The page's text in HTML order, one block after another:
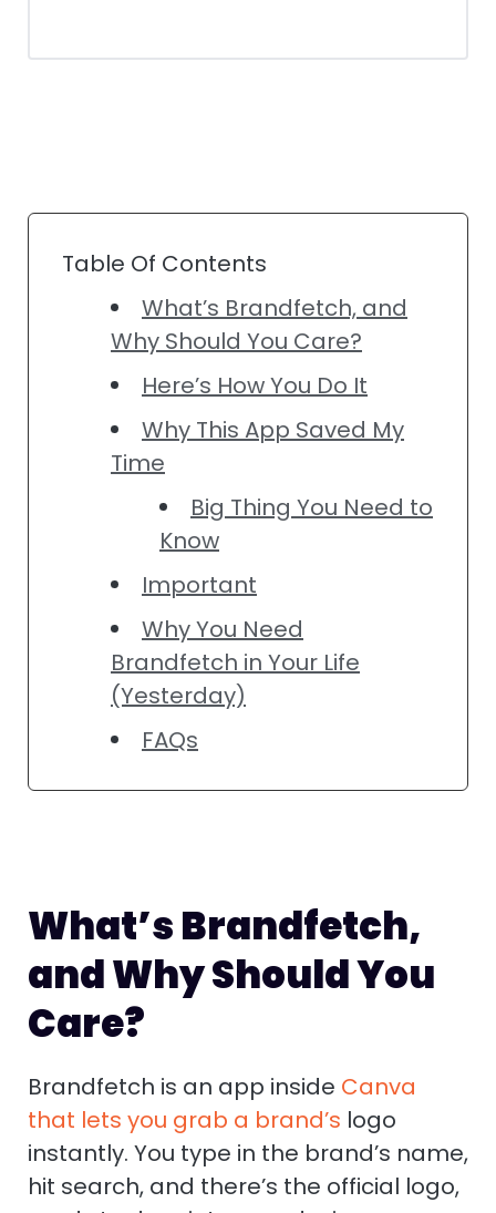
Table Of Contents
What’s Brandfetch, and
Why Should You Care?
Here’s How You Do It
Why This App Saved My
Time
Big Thing You Need to
Know
Important
Why You Need
Brandfetch in Your Life
(Yesterday)
FAQs
What’s Brandfetch,
and Why Should You
Care?
Brandfetch is an app inside Canva
that lets you grab a brand’s logo
instantly. You type in the brand’s name,
hit search, and there’s the official logo,